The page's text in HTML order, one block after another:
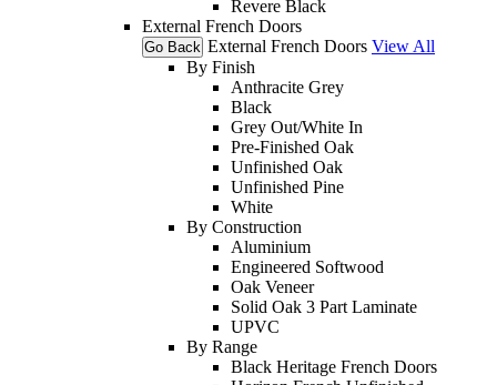
Revere Black
External French Doors
Go Back External French Doors View All
By Finish
Anthracite Grey
Black
Grey Out/White In
Pre-Finished Oak
Unfinished Oak
Unfinished Pine
White
By Construction
Aluminium
Engineered Softwood
Oak Veneer
Solid Oak 3 Part Laminate
UPVC
By Range
Black Heritage French Doors